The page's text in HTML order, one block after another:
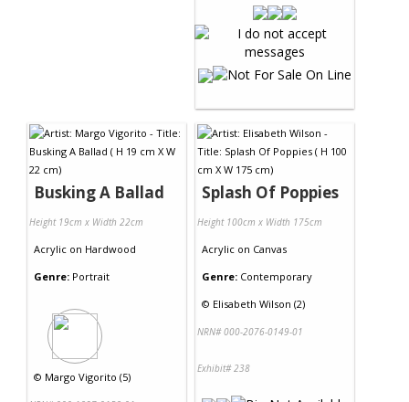
Busking A Ballad
Height 19cm x Width 22cm
Acrylic on Hardwood
Genre: Portrait
© Margo Vigorito (5)
Splash Of Poppies
Height 100cm x Width 175cm
Acrylic on Canvas
Genre: Contemporary
© Elisabeth Wilson (2)
NRN# 000-2076-0149-01
Exhibit# 238